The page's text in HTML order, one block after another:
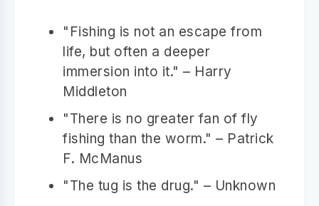
"Fishing is not an escape from
life, but often a deeper
immersion into it." – Harry
Middleton
"There is no greater fan of fly
fishing than the worm." – Patrick
F. McManus
"The tug is the drug." – Unknown